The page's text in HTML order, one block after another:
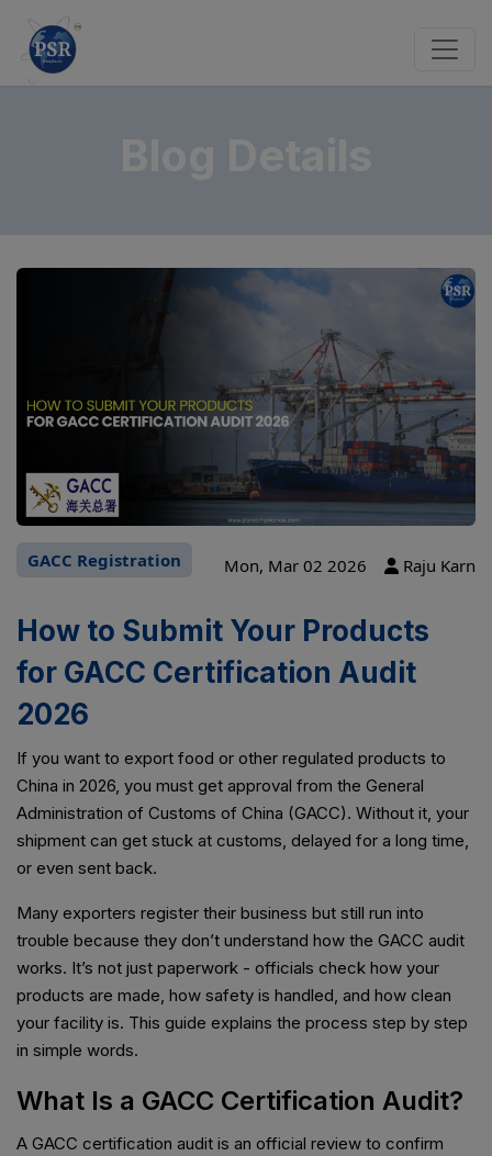
GACC Registration Mon, Mar 02 2026 Raju Karn
How to Submit Your Products
for GACC Certification Audit
2026
If you want to export food or other regulated products to
China in 2026, you must get approval from the General
Administration of Customs of China (GACC). Without it, your
shipment can get stuck at customs, delayed for a long time,
or even sent back.
Many exporters register their business but still run into
trouble because they don’t understand how the GACC audit
works. It’s not just paperwork - officials check how your
products are made, how safety is handled, and how clean
your facility is. This guide explains the process step by step
in simple words.
What Is a GACC Certification Audit?
A GACC certification audit is an official review to confirm